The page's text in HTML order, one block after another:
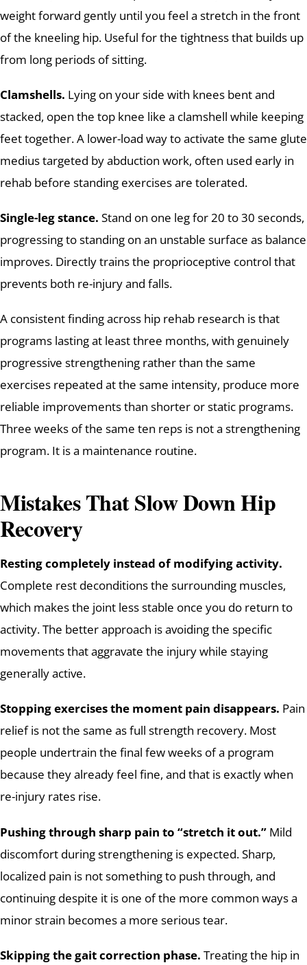
weight forward gently until you feel a stretch in the front
of the kneeling hip. Useful for the tightness that builds up
from long periods of sitting.
Clamshells. Lying on your side with knees bent and
stacked, open the top knee like a clamshell while keeping
feet together. A lower-load way to activate the same glute
medius targeted by abduction work, often used early in
rehab before standing exercises are tolerated.
Single-leg stance. Stand on one leg for 20 to 30 seconds,
progressing to standing on an unstable surface as balance
improves. Directly trains the proprioceptive control that
prevents both re-injury and falls.
A consistent finding across hip rehab research is that
programs lasting at least three months, with genuinely
progressive strengthening rather than the same
exercises repeated at the same intensity, produce more
reliable improvements than shorter or static programs.
Three weeks of the same ten reps is not a strengthening
program. It is a maintenance routine.
Mistakes That Slow Down Hip
Recovery
Resting completely instead of modifying activity.
Complete rest deconditions the surrounding muscles,
which makes the joint less stable once you do return to
activity. The better approach is avoiding the specific
movements that aggravate the injury while staying
generally active.
Stopping exercises the moment pain disappears. Pain
relief is not the same as full strength recovery. Most
people undertrain the final few weeks of a program
because they already feel fine, and that is exactly when
re-injury rates rise.
Pushing through sharp pain to “stretch it out.” Mild
discomfort during strengthening is expected. Sharp,
localized pain is not something to push through, and
continuing despite it is one of the more common ways a
minor strain becomes a more serious tear.
Skipping the gait correction phase. Treating the hip in